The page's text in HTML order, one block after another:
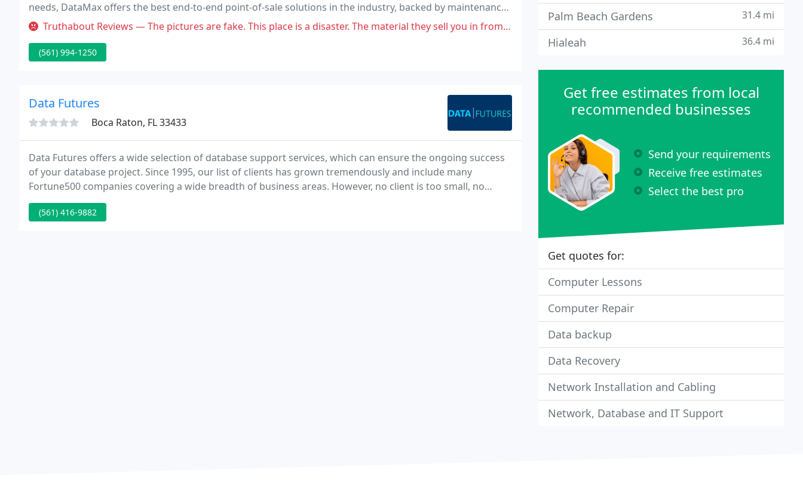
needs, DataMax offers the best end-to-end point-of-sale solutions in the industry, backed by maintenance
and extended warranties.
Truthabout Reviews — The pictures are fake. This place is a disaster. The material they sell you in from junk stock of retailers. They spray and
(561) 994-1250
Data Futures
Boca Raton, FL 33433
Data Futures offers a wide selection of database support services, which can ensure the ongoing success
of your database project. Since 1995, our list of clients has grown tremendously and include many
Fortune500 companies covering a wide breadth of business areas. However, no client is too small, no
project too small for us to care about.
(561) 416-9882
Palm Beach Gardens 31.4 mi
Hialeah 36.4 mi
Get free estimates from local
recommended businesses
Send your requirements
Receive free estimates
Select the best pro
Get quotes for:
Computer Lessons
Computer Repair
Data backup
Data Recovery
Network Installation and Cabling
Network, Database and IT Support